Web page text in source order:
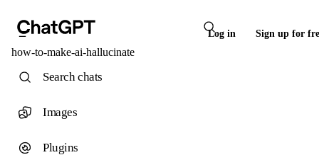
Log in Sign up for
how-to-make-ai-hallucinate
Search chats
Images
Plugins